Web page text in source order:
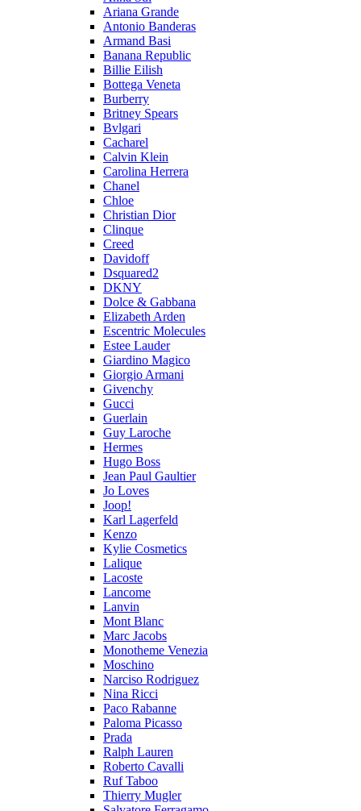
Ariana Grande
Antonio Banderas
Armand Basi
Banana Republic
Billie Eilish
Bottega Veneta
Burberry
Britney Spears
Bvlgari
Cacharel
Calvin Klein
Carolina Herrera
Chanel
Chloe
Christian Dior
Clinque
Creed
Davidoff
Dsquared2
DKNY
Dolce & Gabbana
Elizabeth Arden
Escentric Molecules
Estee Lauder
Giardino Magico
Giorgio Armani
Givenchy
Gucci
Guerlain
Guy Laroche
Hermes
Hugo Boss
Jean Paul Gaultier
Jo Loves
Joop!
Karl Lagerfeld
Kenzo
Kylie Cosmetics
Lalique
Lacoste
Lancome
Lanvin
Mont Blanc
Marc Jacobs
Monotheme Venezia
Moschino
Narciso Rodriguez
Nina Ricci
Paco Rabanne
Paloma Picasso
Prada
Ralph Lauren
Roberto Cavalli
Ruf Taboo
Thierry Mugler